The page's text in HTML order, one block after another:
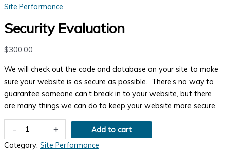
Site Performance
Security Evaluation
$300.00
We will check out the code and database on your site to make
sure your website is as secure as possible. There’s no way to
guarantee someone can’t break in to your website, but there
are many things we can do to keep your website more secure.
-
Security
Evaluation
quantity
+
Add to cart
Category: Site Performance